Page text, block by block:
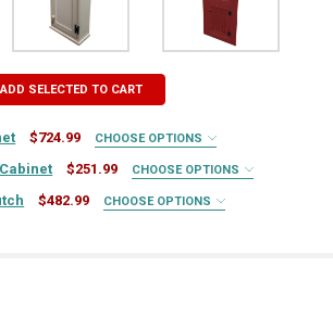
ADD SELECTED TO CART
$724.99 CHOOSE OPTIONS
$251.99 CHOOSE OPTIONS
$482.99 CHOOSE OPTIONS